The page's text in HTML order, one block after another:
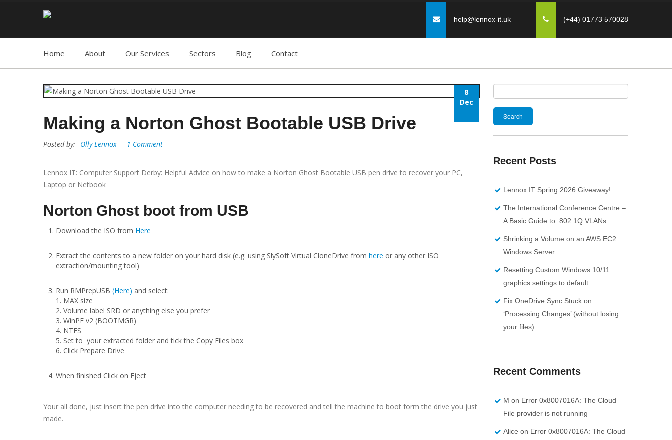
help@lennox-it.uk (+44) 01773 570028
Home About Our Services Sectors Blog Contact
8
Dec
Making a Norton Ghost Bootable USB Drive
Posted by: Olly Lennox 1 Comment
Lennox IT: Computer Support Derby: Helpful Advice on how to make a Norton Ghost Bootable USB pen drive to recover your PC,
Laptop or Netbook
Norton Ghost boot from USB
Download the ISO from Here
Extract the contents to a new folder on your hard disk (e.g. using SlySoft Virtual CloneDrive from here or any other ISO
extraction/mounting tool)
Run RMPrepUSB (Here) and select:
1. MAX size
2. Volume label SRD or anything else you prefer
3. WinPE v2 (BOOTMGR)
4. NTFS
5. Set to your extracted folder and tick the Copy Files box
6. Click Prepare Drive
When finished Click on Eject
Your all done, just insert the pen drive into the computer needing to be recovered and tell the machine to boot form the drive you just
made.
for:
Recent Posts
Lennox IT Spring 2026 Giveaway!
The International Conference Centre –
A Basic Guide to 802.1Q VLANs
Shrinking a Volume on an AWS EC2
Windows Server
Resetting Custom Windows 10/11
graphics settings to default
Fix OneDrive Sync Stuck on
‘Processing Changes’ (without losing
your files)
Recent Comments
M on Error 0x8007016A: The Cloud
File provider is not running
Alice on Error 0x8007016A: The Cloud